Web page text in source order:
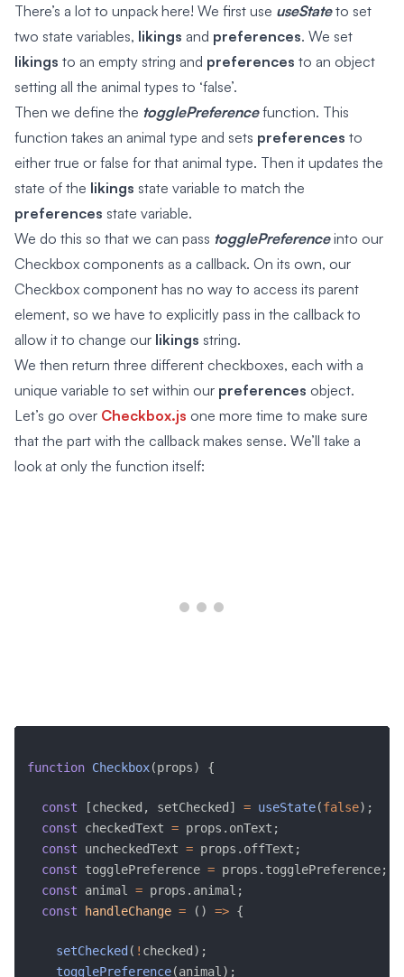
There’s a lot to unpack here! We first use useStateto set
two state variables, likings and preferences. We set
likings to an empty string and preferences to an object
setting all the animal types to ‘false’.
Then we define the togglePreferencefunction. This
function takes an animal type and sets preferences to
either true or false for that animal type. Then it updates the
state of the likings state variable to match the
preferences state variable.
We do this so that we can pass togglePreferenceinto our
Checkbox components as a callback. On its own, our
Checkbox component has no way to access its parent
element, so we have to explicitly pass in the callback to
allow it to change our likings string.
We then return three different checkboxes, each with a
unique variable to set within our preferences object.
Let’s go over Checkbox.js one more time to make sure
that the part with the callback makes sense. We’ll take a
look at only the function itself:
function Checkbox(props) {
const [checked , setChecked ] = useState(false) ;
const checkedText = props . onText ;
const uncheckedText = props . offText ;
const togglePreference = props . togglePreference;
const animal = props . animal ;
const
handleChange = ( ) => {
setChecked ( ! checked ) ;
togglePreference(animal ) ;